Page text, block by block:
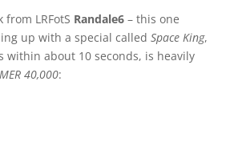
from LRFotS Randale6 – this one
up with a special calledSpace King,
within about 10 seconds, is heavily
40,000: